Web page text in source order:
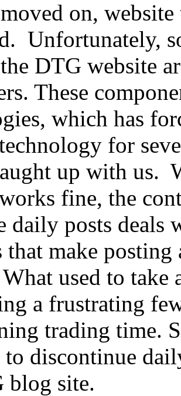
on,
Unfortunately,
DTG website
These
which has
for
up with us.
fine, the
daily posts deals
that make
What used to
a frustrating
trading time.
to discontinue
blog site.